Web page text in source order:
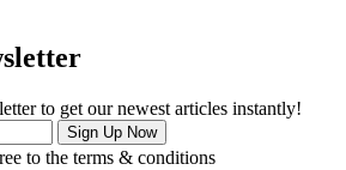
to get our newest articles instantly!
to the terms & conditions